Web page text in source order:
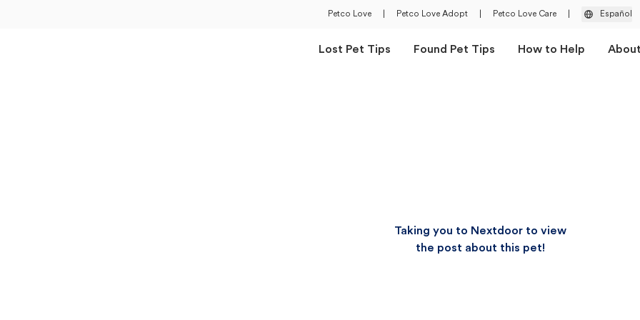
Petco Love Petco Love Adopt Petco Love Care Español
Lost Pet Tips Found Pet Tips How to Help
Taking you to Nextdoor to view
the post about this pet!